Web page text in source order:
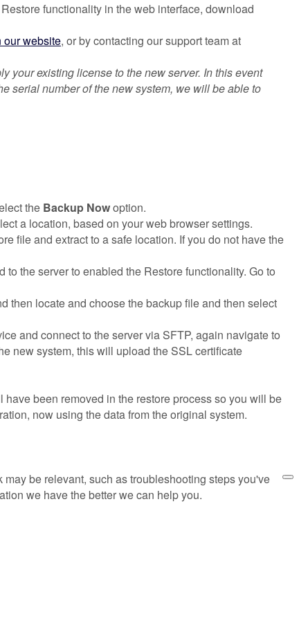
functionality in the web interface, download
our website, or by contacting our support team at
your existing license to the new server. In this event
serial number of the new system, we will be able to
the Backup Nowoption.
a location, based on your web browser settings.
file and extract to a safe location. If you do not have the
the server to enabled the Restore functionality. Go to
then locate and choose the backup file and then select
and connect to the server via SFTP, again navigate to
new system, this will upload the SSL certificate
been removed in the restore process so you will be
now using the data from the original system.
be relevant, such as troubleshooting steps you've
we have the better we can help you.